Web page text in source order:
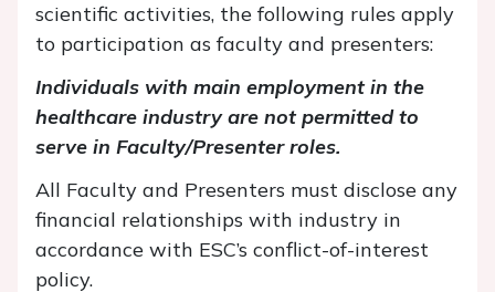
scientific activities, the following rules apply
to participation as faculty and presenters:
Individuals with main employment in the
healthcare industry are not permitted to
serve in Faculty/Presenter roles.
All Faculty and Presenters must disclose any
financial relationships with industry in
accordance with ESC’s conflict-of-interest
policy.